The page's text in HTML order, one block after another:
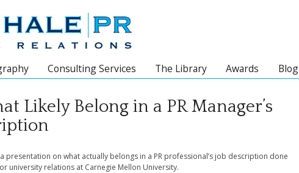
Consulting Services The Library Awards Blog
Likely Belong in a PR Manager’s
presentation on what actually belongs in a PR professional’s job description done
university relations at Carnegie Mellon University.